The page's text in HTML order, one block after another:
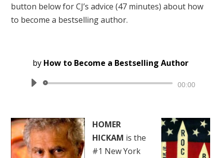
button below for CJ’s advice (47 minutes) about how
to become a bestselling author.
by How to Become a Bestselling Author
Audio
00:00
HOMER
HICKAM is the
#1 New York